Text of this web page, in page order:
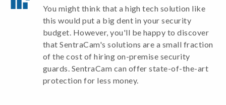
You might think that a high tech solution like
this would put a big dent in your security
budget. However, you'll be happy to discover
that SentraCam's solutions are a small fraction
of the cost of hiring on-premise security
guards. SentraCam can offer state-of-the-art
protection for less money.